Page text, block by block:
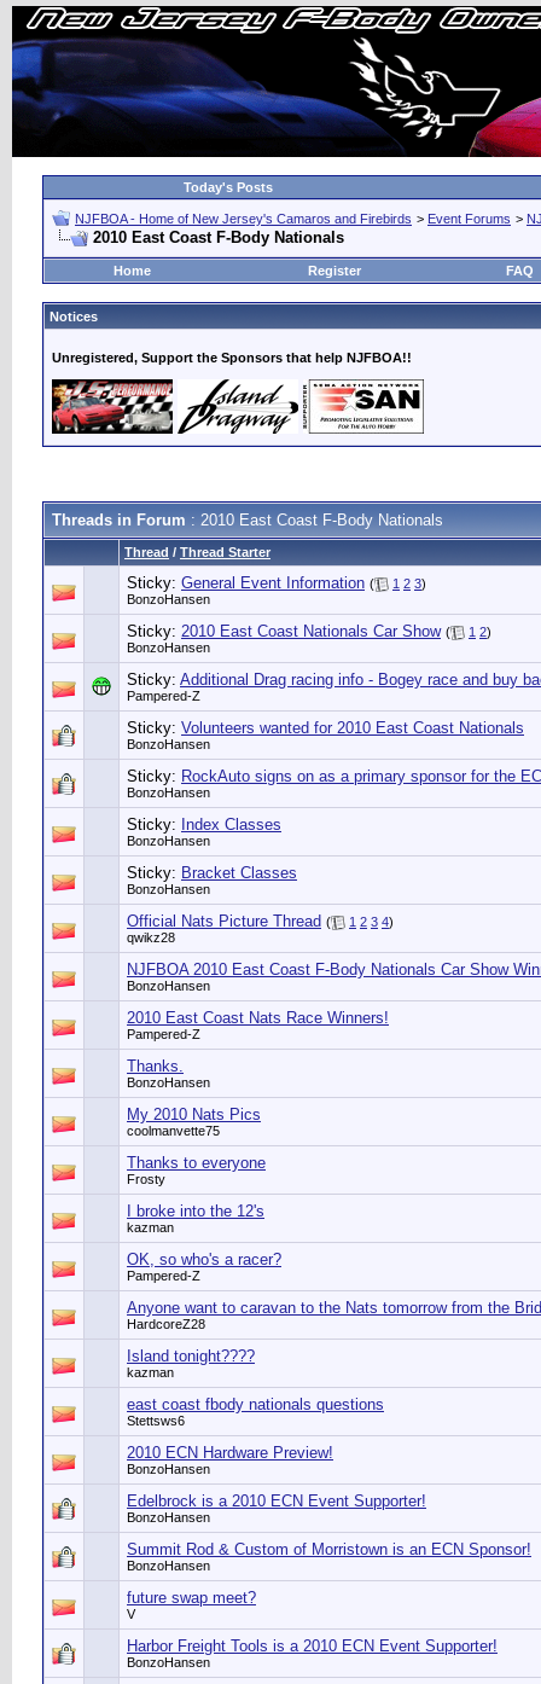
Today's Posts
NJFBOA - Home of New Jersey's Camaros and Firebirds > Event Forums >
2010 East Coast F-Body Nationals
Home Register FAQ
Notices
Unregistered, Support the Sponsors that help NJFBOA!!
Threads in Forum : 2010 East Coast F-Body Nationals
Thread / Thread Starter
Sticky: General Event Information ( 1 2 3)
BonzoHansen
Sticky: 2010 East Coast Nationals Car Show ( 1 2)
BonzoHansen
Sticky: Additional Drag racing info - Bogey race and buy
Pampered-Z
Sticky: Volunteers wanted for 2010 East Coast Nationals
BonzoHansen
Sticky: RockAuto signs on as a primary sponsor for the
BonzoHansen
Sticky: Index Classes
BonzoHansen
Sticky: Bracket Classes
BonzoHansen
Official Nats Picture Thread ( 1 2 3 4)
qwikz28
NJFBOA 2010 East Coast F-Body Nationals Car Show
BonzoHansen
2010 East Coast Nats Race Winners!
Pampered-Z
Thanks.
BonzoHansen
My 2010 Nats Pics
coolmanvette75
Thanks to everyone
Frosty
I broke into the 12's
kazman
OK, so who's a racer?
Pampered-Z
Anyone want to caravan to the Nats tomorrow from the
HardcoreZ28
Island tonight????
kazman
east coast fbody nationals questions
Stettsws6
2010 ECN Hardware Preview!
BonzoHansen
Edelbrock is a 2010 ECN Event Supporter!
BonzoHansen
Summit Rod & Custom of Morristown is an ECN Sponsor!
BonzoHansen
future swap meet?
V
Harbor Freight Tools is a 2010 ECN Event Supporter!
BonzoHansen